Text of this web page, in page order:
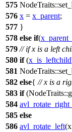
575
576 x = x_parent;
577 }
578 else if(
579 // if x is a left
580 if(x_is_leftchild
581
582 else{ // x is a
583 if
584
585 else
586 avl_rotate_left(